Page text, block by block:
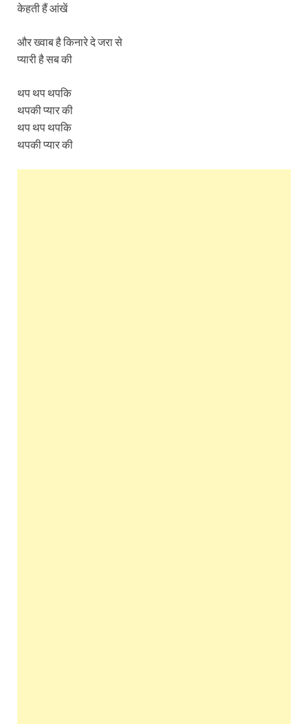
केहती हैं आंखें
और ख्वाब है किनारे दे जरा से
प्यारी है सब की
थप थप थपकि
थपकी प्यार की
थप थप थपकि
थपकी प्यार की